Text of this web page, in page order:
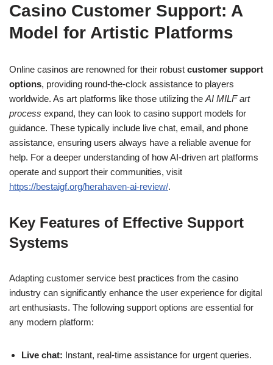
Casino Customer Support: A
Model for Artistic Platforms
Online casinos are renowned for their robust customer support
options, providing round-the-clock assistance to players
worldwide. As art platforms like those utilizing the AI MILF art
process expand, they can look to casino support models for
guidance. These typically include live chat, email, and phone
assistance, ensuring users always have a reliable avenue for
help. For a deeper understanding of how AI-driven art platforms
operate and support their communities, visit
https://bestaigf.org/herahaven-ai-review/.
Key Features of Effective Support
Systems
Adapting customer service best practices from the casino
industry can significantly enhance the user experience for digital
art enthusiasts. The following support options are essential for
any modern platform:
Live chat: Instant, real-time assistance for urgent queries.